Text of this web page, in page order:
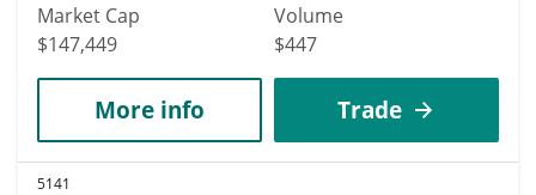
Market Cap
$147,449
Volume
$447
More info Trade
5141